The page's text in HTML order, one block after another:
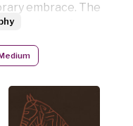
embrace. The
from
the